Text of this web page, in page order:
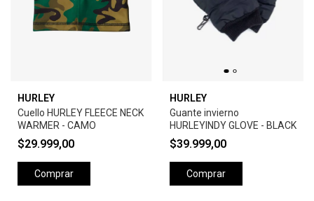
HURLEY
Cuello HURLEY FLEECE NECK
WARMER - CAMO
$29.999,00
Comprar
HURLEY
Guante invierno
HURLEYINDY GLOVE - BLACK
$39.999,00
Comprar